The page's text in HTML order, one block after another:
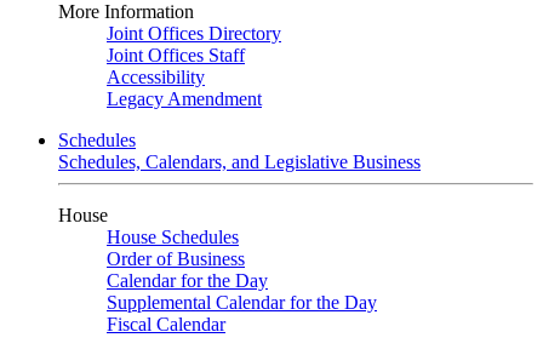
More Information
Joint Offices Directory
Joint Offices Staff
Accessibility
Legacy Amendment
Schedules
Schedules, Calendars, and Legislative Business
House
House Schedules
Order of Business
Calendar for the Day
Supplemental Calendar for the Day
Fiscal Calendar